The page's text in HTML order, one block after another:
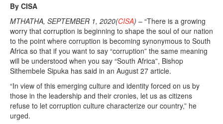
By CISA
MTHATHA, SEPTEMBER 1, 2020(CISA) – “There is a growing
worry that corruption is beginning to shape the soul of our nation
to the point where corruption is becoming synonymous to South
Africa so that if you want to say “corruption” the same meaning
will be understood when you say “South Africa”, Bishop
Sithembele Sipuka has said in an August 27 article.
“In view of this emerging culture and identity forced on us by
those in the leadership and their cronies, let us as citizens
refuse to let corruption culture characterize our country,” he
urged.